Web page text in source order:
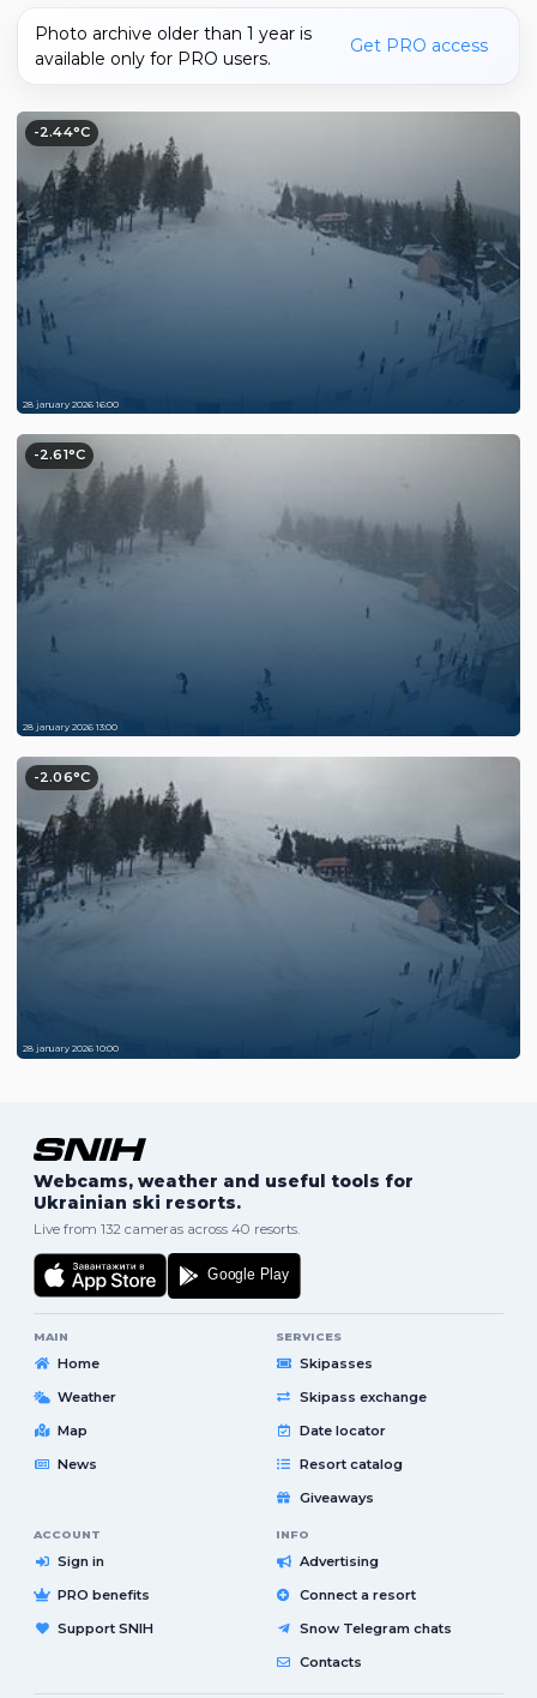
Photo archive older than 1 year is
available only for PRO users.
Get PRO access
-2.44°C
28 january 2026 16:00
-2.61°C
28 january 2026 13:00
-2.06°C
28 january 2026 10:00
Webcams, weather and useful tools for
Ukrainian ski resorts.
Live from 132 cameras across 40 resorts.
MAIN
Home
Weather
Map
News
SERVICES
Skipasses
Skipass exchange
Date locator
Resort catalog
Giveaways
ACCOUNT
Sign in
PRO benefits
Support SNIH
INFO
Advertising
Connect a resort
Snow Telegram chats
Contacts